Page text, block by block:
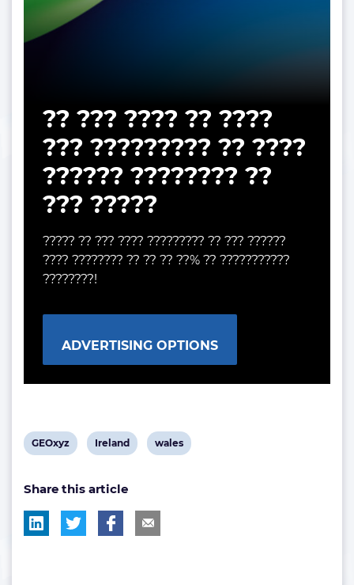
?? ??? ???? ?? ????
??? ????????? ?? ????
?????? ???????? ??
??? ?????
????? ?? ??? ???? ????????? ?? ??? ??????
???? ???????? ?? ?? ?? ??% ?? ???????????
????????!
ADVERTISING OPTIONS
View
tag:
GEOxyz
View
tag:
Ireland
View
wales
Share this article